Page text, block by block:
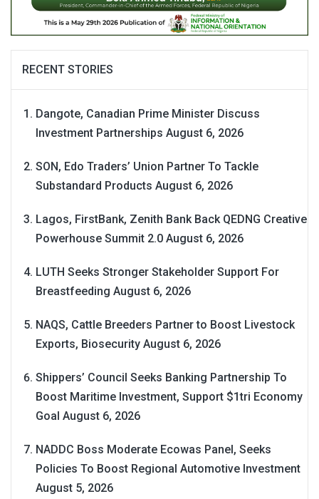
RECENT STORIES
Dangote, Canadian Prime Minister Discuss
Investment Partnerships August 6, 2026
SON, Edo Traders’ Union Partner To Tackle
Substandard Products August 6, 2026
Lagos, FirstBank, Zenith Bank Back QEDNG Creative
Powerhouse Summit 2.0 August 6, 2026
LUTH Seeks Stronger Stakeholder Support For
Breastfeeding August 6, 2026
NAQS, Cattle Breeders Partner to Boost Livestock
Exports, Biosecurity August 6, 2026
Shippers’ Council Seeks Banking Partnership To
Boost Maritime Investment, Support $1tri Economy
Goal August 6, 2026
NADDC Boss Moderate Ecowas Panel, Seeks
Policies To Boost Regional Automotive Investment
August 5, 2026